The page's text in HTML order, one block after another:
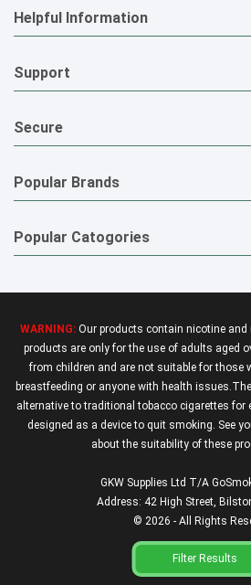
Filter Results
Helpful Information
Support
Secure
Popular Brands
Popular Catogories
WARNING: Our products contain nicotine
products are only for the use of adults aged
from children and are not suitable for those
breastfeeding or anyone with health
alternative to traditional tobacco cigarettes for
designed as a device to quit smoking. See
about the suitability of these
GKW Supplies Ltd T/A
Address: 42 High Street,
© 2026 - All Rights